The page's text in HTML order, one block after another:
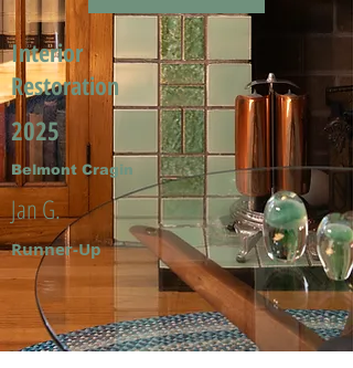
Interior
Restoration
2025
Belmont Cragin
Jan G.
Runner-Up